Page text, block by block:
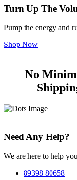
Turn Up The
Pump the energy and
Shop Now
No
Need Any Help?
We are here to help
89398 80658